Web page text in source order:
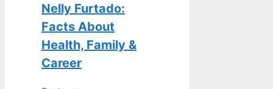
Nelly Furtado:
Facts About
Health, Family &
Career